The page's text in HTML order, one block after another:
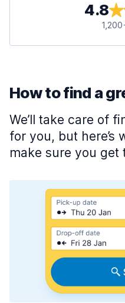
4.8
How to find a
We’ll take care of
for you, but here’s
make sure you get